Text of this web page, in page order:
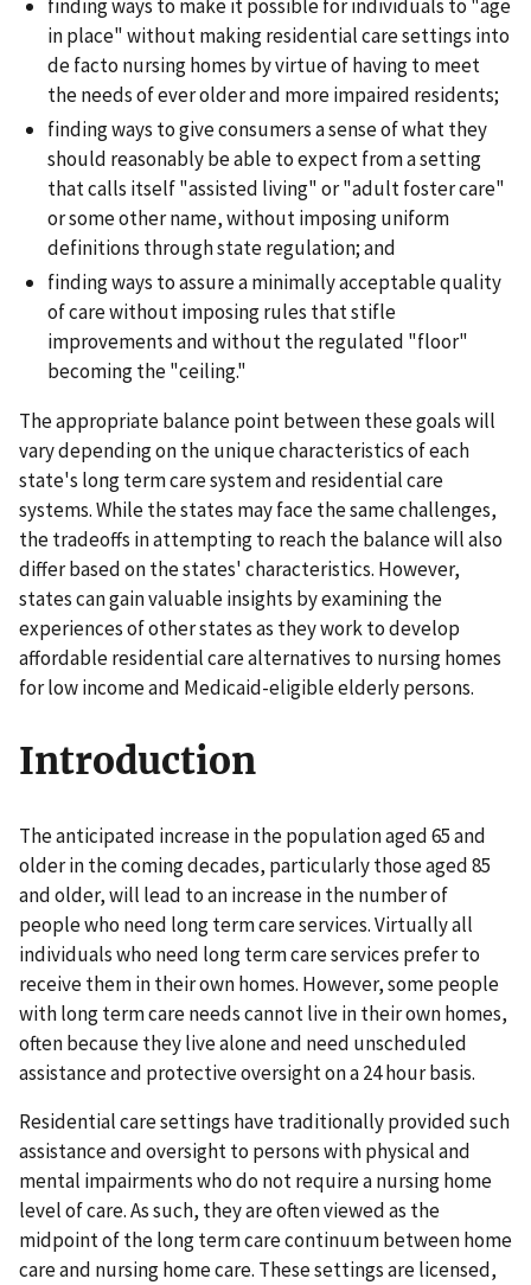
finding ways to make it possible for individuals to "age
in place" without making residential care settings into
de facto nursing homes by virtue of having to meet
the needs of ever older and more impaired residents;
finding ways to give consumers a sense of what they
should reasonably be able to expect from a setting
that calls itself "assisted living" or "adult foster care"
or some other name, without imposing uniform
definitions through state regulation; and
finding ways to assure a minimally acceptable quality
of care without imposing rules that stifle
improvements and without the regulated "floor"
becoming the "ceiling."
The appropriate balance point between these goals will
vary depending on the unique characteristics of each
state's long term care system and residential care
systems. While the states may face the same challenges,
the tradeoffs in attempting to reach the balance will also
differ based on the states' characteristics. However,
states can gain valuable insights by examining the
experiences of other states as they work to develop
affordable residential care alternatives to nursing homes
for low income and Medicaid-eligible elderly persons.
Introduction
The anticipated increase in the population aged 65 and
older in the coming decades, particularly those aged 85
and older, will lead to an increase in the number of
people who need long term care services. Virtually all
individuals who need long term care services prefer to
receive them in their own homes. However, some people
with long term care needs cannot live in their own homes,
often because they live alone and need unscheduled
assistance and protective oversight on a 24 hour basis.
Residential care settings have traditionally provided such
assistance and oversight to persons with physical and
mental impairments who do not require a nursing home
level of care. As such, they are often viewed as the
midpoint of the long term care continuum between home
care and nursing home care. These settings are licensed,